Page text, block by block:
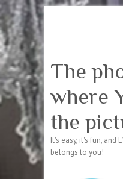
The
where
the
It's easy, it's fun, and
belongs to you!